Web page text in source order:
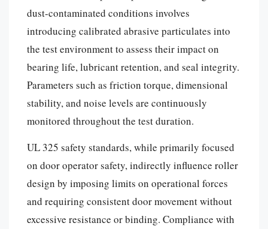
dust-contaminated conditions involves
introducing calibrated abrasive particulates into
the test environment to assess their impact on
bearing life, lubricant retention, and seal integrity.
Parameters such as friction torque, dimensional
stability, and noise levels are continuously
monitored throughout the test duration.
UL 325 safety standards, while primarily focused
on door operator safety, indirectly influence roller
design by imposing limits on operational forces
and requiring consistent door movement without
excessive resistance or binding. Compliance with